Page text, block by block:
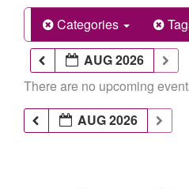
Categories
AUG 2026
There are no upcoming
AUG 2026